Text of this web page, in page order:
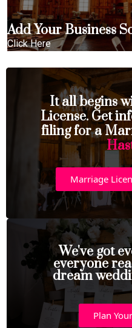
Add Your Business
Click Here
It all begins
License. Get
filing for a
Marriage
We've got
everyone
dream
Plan